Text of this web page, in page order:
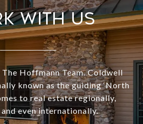
With Us
Hoffmann Team. Coldwell
known as the guiding ‘North
to real estate regionally,
even internationally.